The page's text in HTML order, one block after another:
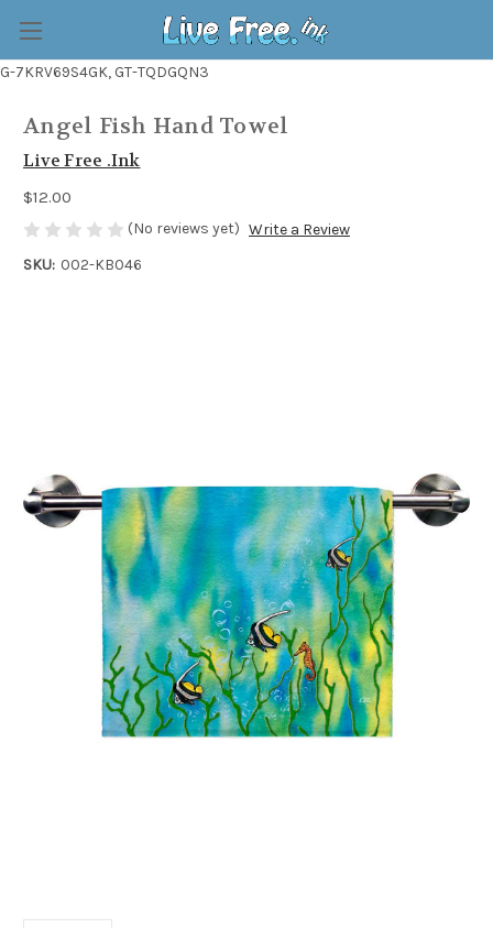
G-7KRV69S4GK, GT-TQDGQN3
Angel Fish Hand Towel
Live Free .Ink
$12.00
(No reviews yet) Write a Review
SKU: 002-KB046